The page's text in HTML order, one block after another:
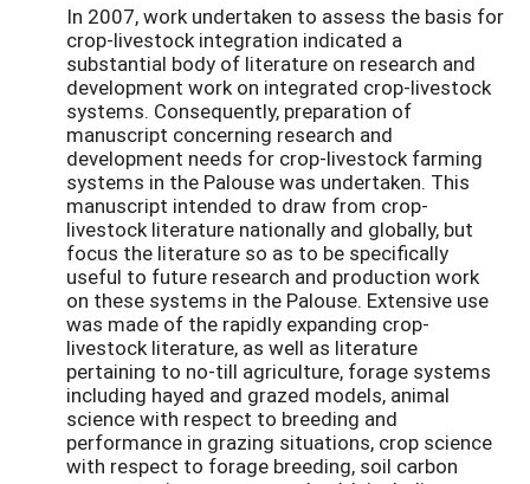
In 2007, work undertaken to assess the basis for
crop-livestock integration indicated a
substantial body of literature on research and
development work on integrated crop-livestock
systems. Consequently, preparation of
manuscript concerning research and
development needs for crop-livestock farming
systems in the Palouse was undertaken. This
manuscript intended to draw from crop-
livestock literature nationally and globally, but
focus the literature so as to be specifically
useful to future research and production work
on these systems in the Palouse. Extensive use
was made of the rapidly expanding crop-
livestock literature, as well as literature
pertaining to no-till agriculture, forage systems
including hayed and grazed models, animal
science with respect to breeding and
performance in grazing situations, crop science
with respect to forage breeding, soil carbon